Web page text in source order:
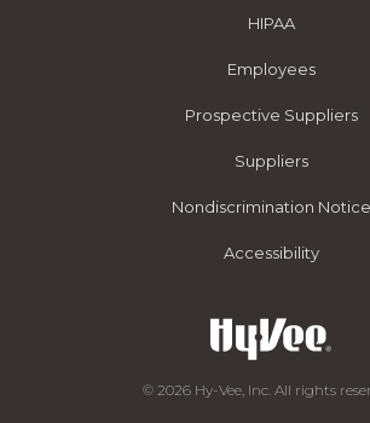
HIPAA
Employees
Prospective Suppliers
Suppliers
Nondiscrimination Notice
Accessibility
© 2026 Hy-Vee, Inc. All rights